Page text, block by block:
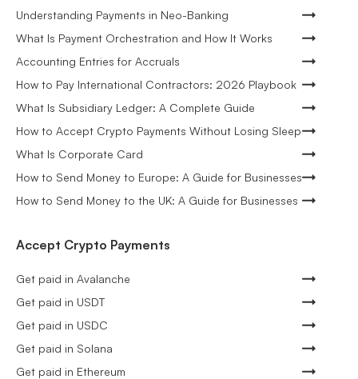
Understanding Payments in Neo-Banking
What Is Payment Orchestration and How It Works
Accounting Entries for Accruals
How to Pay International Contractors: 2026 Playbook
What Is Subsidiary Ledger: A Complete Guide
How to Accept Crypto Payments Without Losing Sleep
What Is Corporate Card
How to Send Money to Europe: A Guide for Businesses
How to Send Money to the UK: A Guide for Businesses
Accept Crypto Payments
Get paid in Avalanche
Get paid in USDT
Get paid in USDC
Get paid in Solana
Get paid in Ethereum